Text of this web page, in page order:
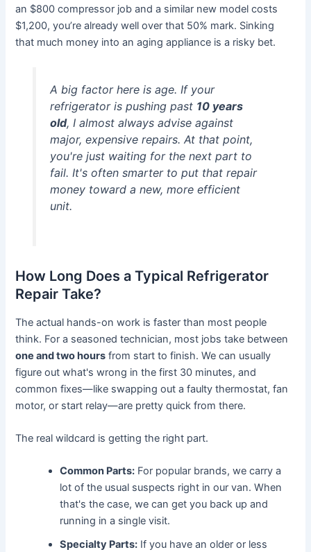
an $800 compressor job and a similar new model costs
$1,200, you’re already well over that 50% mark. Sinking
that much money into an aging appliance is a risky bet.
A big factor here is age. If your
refrigerator is pushing past 10 years
old, I almost always advise against
major, expensive repairs. At that point,
you're just waiting for the next part to
fail. It's often smarter to put that repair
money toward a new, more efficient
unit.
How Long Does a Typical Refrigerator
Repair Take?
The actual hands-on work is faster than most people
think. For a seasoned technician, most jobs take between
one and two hours from start to finish. We can usually
figure out what's wrong in the first 30 minutes, and
common fixes—like swapping out a faulty thermostat, fan
motor, or start relay—are pretty quick from there.
The real wildcard is getting the right part.
Common Parts: For popular brands, we carry a
lot of the usual suspects right in our van. When
that's the case, we can get you back up and
running in a single visit.
Specialty Parts: If you have an older or less